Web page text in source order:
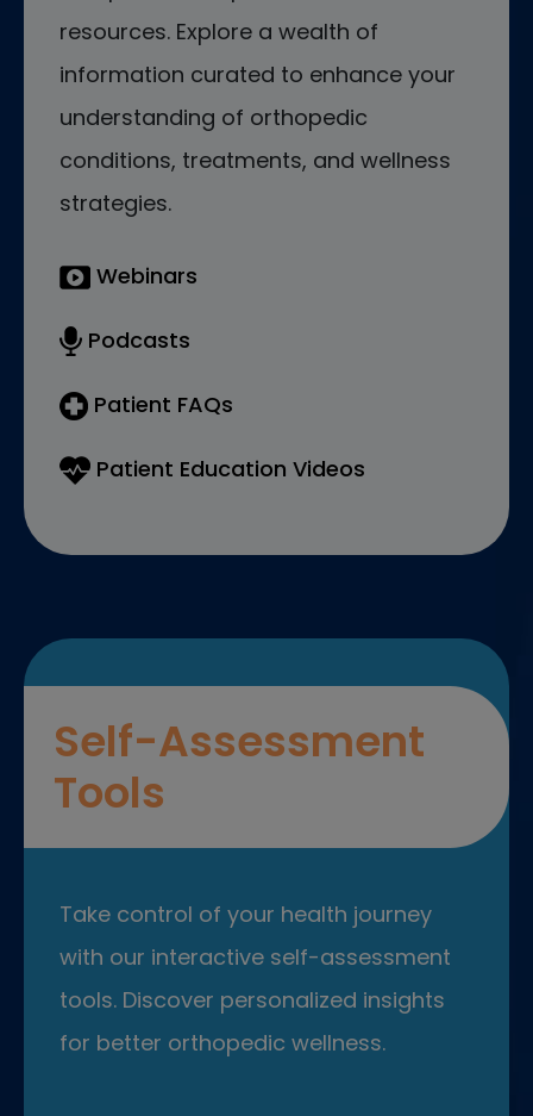
resources. Explore a wealth of
information curated to enhance your
understanding of orthopedic
conditions, treatments, and wellness
strategies.
Webinars
Podcasts
Patient FAQs
Patient Education Videos
Self-Assessment
Tools
Take control of your health journey
with our interactive self-assessment
tools. Discover personalized insights
for better orthopedic wellness.